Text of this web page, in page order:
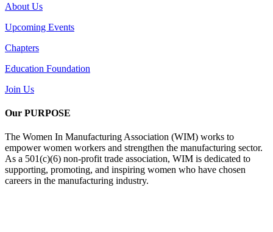
About Us
Upcoming Events
Chapters
Education Foundation
Join Us
Our PURPOSE
The Women In Manufacturing Association (WIM) works to
empower women workers and strengthen the manufacturing sector.
As a 501(c)(6) non-profit trade association, WIM is dedicated to
supporting, promoting, and inspiring women who have chosen
careers in the manufacturing industry.